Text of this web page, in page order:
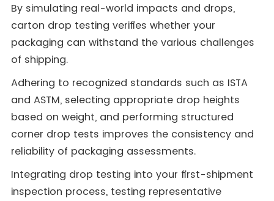
By simulating real-world impacts and drops,
carton drop testing verifies whether your
packaging can withstand the various challenges
of shipping.
Adhering to recognized standards such as ISTA
and ASTM, selecting appropriate drop heights
based on weight, and performing structured
corner drop tests improves the consistency and
reliability of packaging assessments.
Integrating drop testing into your first-shipment
inspection process, testing representative